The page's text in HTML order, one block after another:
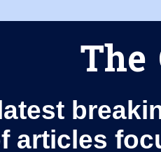
The
articles